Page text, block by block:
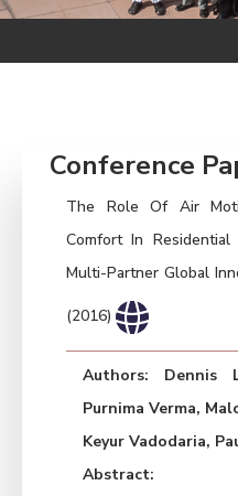
Conference
The Role Of Air
Comfort In
Multi-Partner Global
(2016)
Authors: Dennis
Purnima Verma,
Keyur Vadodaria,
Abstract: